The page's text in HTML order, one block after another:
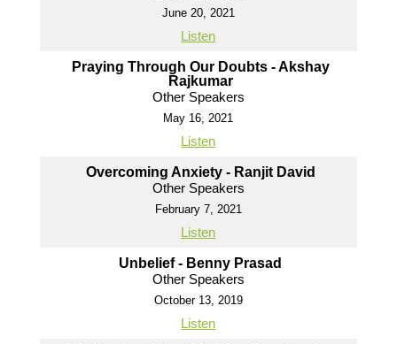
June 20, 2021
Listen
Praying Through Our Doubts - Akshay
Rajkumar
Other Speakers
May 16, 2021
Listen
Overcoming Anxiety - Ranjit David
Other Speakers
February 7, 2021
Listen
Unbelief - Benny Prasad
Other Speakers
October 13, 2019
Listen